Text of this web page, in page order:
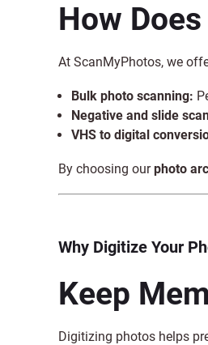
How
At ScanMyPhotos, we
Bulk photo scanning:
Negative and slide
VHS to digital
By choosing ourphoto
Why Digitize Your
Keep
Digitizing photos helps